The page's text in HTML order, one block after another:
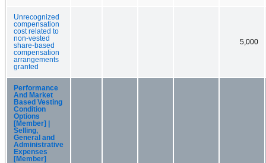
Unrecognized
compensation
cost related to
non-vested
share-based
compensation
arrangements
granted
5,000
Performance
And Market
Based Vesting
Condition
Options
[Member] |
Selling,
General and
Administrative
Expenses
[Member]